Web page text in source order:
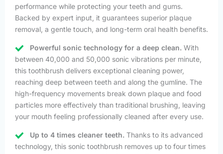
performance while protecting your teeth and gums.
Backed by expert input, it guarantees superior plaque
removal, a gentle touch, and long-term oral health benefits.
Powerful sonic technology for a deep clean. With
between 40,000 and 50,000 sonic vibrations per minute,
this toothbrush delivers exceptional cleaning power,
reaching deep between teeth and along the gumline. The
high-frequency movements break down plaque and food
particles more effectively than traditional brushing, leaving
your mouth feeling professionally cleaned after every use.
Up to 4 times cleaner teeth. Thanks to its advanced
technology, this sonic toothbrush removes up to four times